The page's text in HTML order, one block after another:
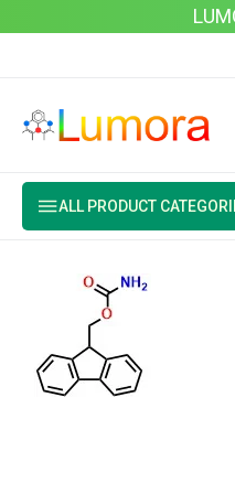
ALL PRODUCT